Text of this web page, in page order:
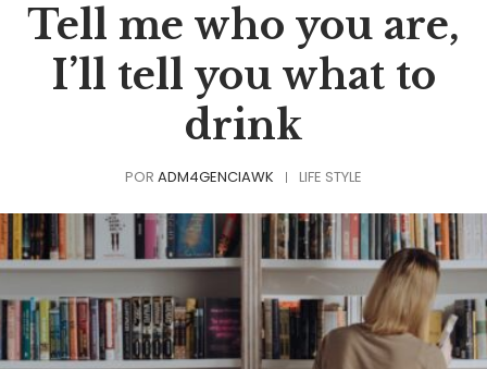
Tell me who you are,
I’ll tell you what to
drink
POR ADM4GENCIAWK LIFE STYLE